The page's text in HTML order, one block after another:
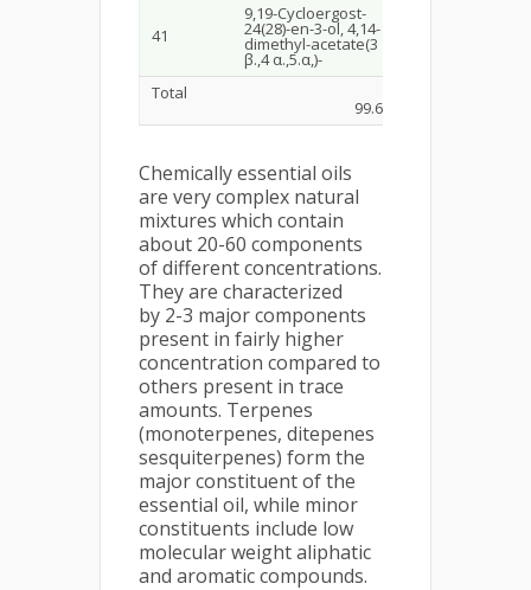
41
9,19-Cycloergost-
24(28)-en-3-ol, 4,14-
dimethyl-acetate(3
β.,4 α.,5.α,)-
Total
99.62%
Chemically essential oils
are very complex natural
mixtures which contain
about 20-60 components
of different concentrations.
They are characterized
by 2-3 major components
present in fairly higher
concentration compared to
others present in trace
amounts. Terpenes
(monoterpenes, ditepenes
sesquiterpenes) form the
major constituent of the
essential oil, while minor
constituents include low
molecular weight aliphatic
and aromatic compounds.